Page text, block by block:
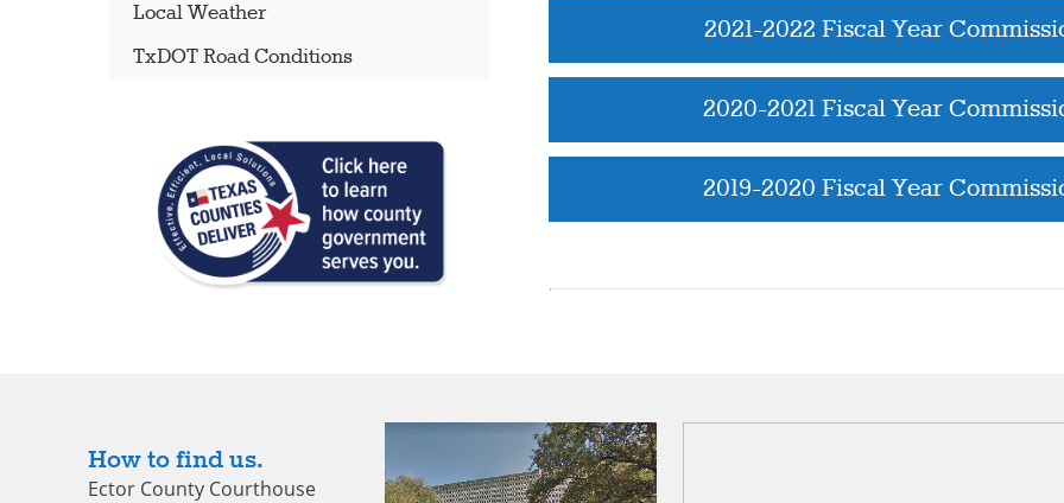
Local Weather
TxDOT Road Conditions
2021-2022 Fiscal Year
2020-2021 Fiscal Year
2019-2020 Fiscal Year
How to find us.
Ector County Courthouse